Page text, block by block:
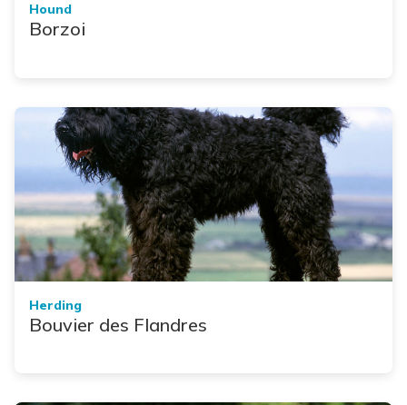
Hound
Borzoi
Herding
Bouvier des Flandres